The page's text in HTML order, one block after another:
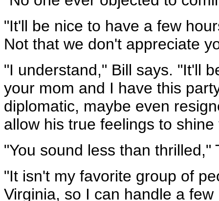
"It'll be nice to have a few
Not that we don't appreciate
"I understand," Bill says. "It'll
your mom and I have this
diplomatic, maybe even
allow his true feelings to
"You sound less than thrilled,"
"It isn't my favorite group of
Virginia, so I can handle a few